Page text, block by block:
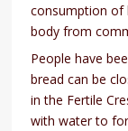
consumption of
body from
People have
bread can be
in the Fertile
with water to